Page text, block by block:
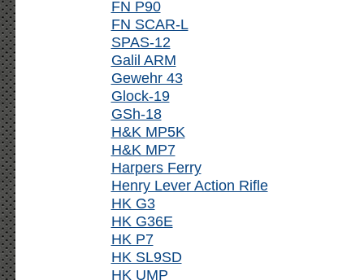
FN P90
FN SCAR-L
SPAS-12
Galil ARM
Gewehr 43
Glock-19
GSh-18
H&K MP5K
H&K MP7
Harpers Ferry
Henry Lever Action Rifle
HK G3
HK G36E
HK P7
HK SL9SD
HK UMP